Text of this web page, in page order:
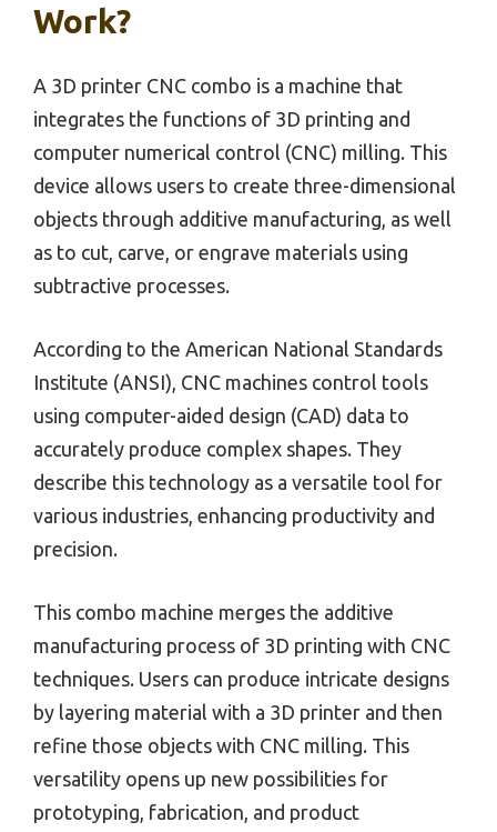
Work?
A 3D printer CNC combo is a machine that
integrates the functions of 3D printing and
computer numerical control (CNC) milling. This
device allows users to create three-dimensional
objects through additive manufacturing, as well
as to cut, carve, or engrave materials using
subtractive processes.
According to the American National Standards
Institute (ANSI), CNC machines control tools
using computer-aided design (CAD) data to
accurately produce complex shapes. They
describe this technology as a versatile tool for
various industries, enhancing productivity and
precision.
This combo machine merges the additive
manufacturing process of 3D printing with CNC
techniques. Users can produce intricate designs
by layering material with a 3D printer and then
refine those objects with CNC milling. This
versatility opens up new possibilities for
prototyping, fabrication, and product